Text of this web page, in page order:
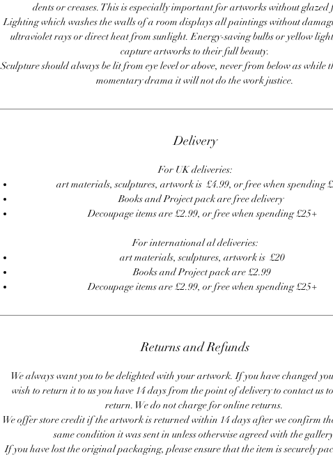
dents or creases. This is especially important for artworks without glazed
Lighting which washes the walls of a room displays all paintings without
ultraviolet rays or direct heat from sunlight. Energy-saving bulbs or yellow
capture artworks to their full beauty.
Sculpture should always be lit from eye level or above, never from below as while
momentary drama it will not do the work justice.
Delivery
For UK deliveries:
art materials, sculptures, artwork is £4.99, or free when spending
Books and Project pack are free delivery
Decoupage items are £2.99, or free when spending £25+
For international al deliveries:
art materials, sculptures, artwork is £20
Books and Project pack are £2.99
Decoupage items are £2.99, or free when spending £25+
Returns and Refunds
We always want you to be delighted with your artwork. If you have changed
wish to return it to us you have 14 days from the point of delivery to contact us
return. We do not charge for online returns.
We offer store credit if the artwork is returned within 14 days after we confirm
same condition it was sent in unless otherwise agreed with the
If you have lost the original packaging, please ensure that the item is securely